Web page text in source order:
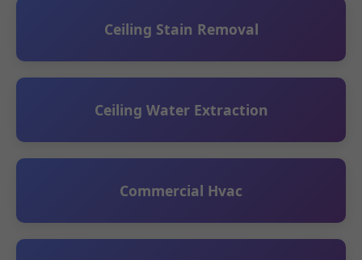
Ceiling Stain Removal
Ceiling Water Extraction
Commercial Hvac